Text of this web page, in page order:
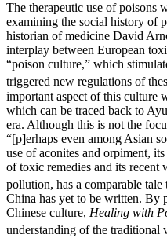
The therapeutic use of poisons
examining the social history of
historian of medicine David
interplay between European
“poison culture,” which
triggered new regulations of
important aspect of this culture
which can be traced back to
era. Although this is not the
“[p]erhaps even among Asian
use of aconites and orpiment,
of toxic remedies and its recent
pollution, has a comparable tale
China has yet to be written. By
Chinese culture, Healing with
understanding of the traditional